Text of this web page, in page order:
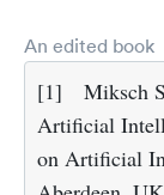
An edited book
[1]
Miksch
Artificial
on Artificial